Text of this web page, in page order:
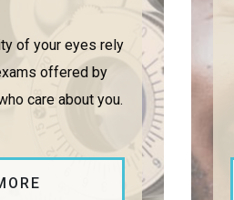
of your eyes rely
offered by
care about you.